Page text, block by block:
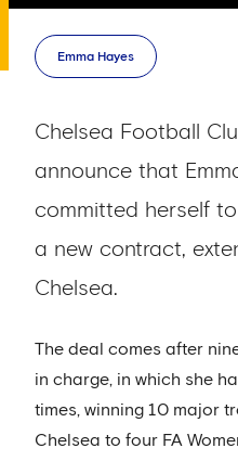
Emma Hayes
Chelsea Football
announce that
committed herself
a new contract,
Chelsea.
The deal comes after
in charge, in which she
times, winning 10 major
Chelsea to four FA